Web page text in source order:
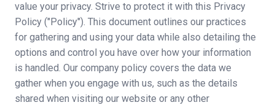
value your privacy. Strive to protect it with this Privacy
Policy ("Policy"). This document outlines our practices
for gathering and using your data while also detailing the
options and control you have over how your information
is handled. Our company policy covers the data we
gather when you engage with us, such as the details
shared when visiting our website or any other